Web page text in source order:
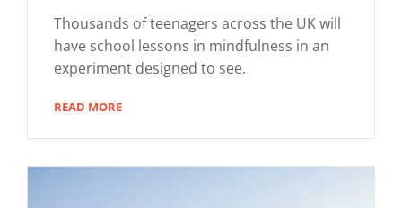
Thousands of teenagers across the UK will
have school lessons in mindfulness in an
experiment designed to see.
READ MORE